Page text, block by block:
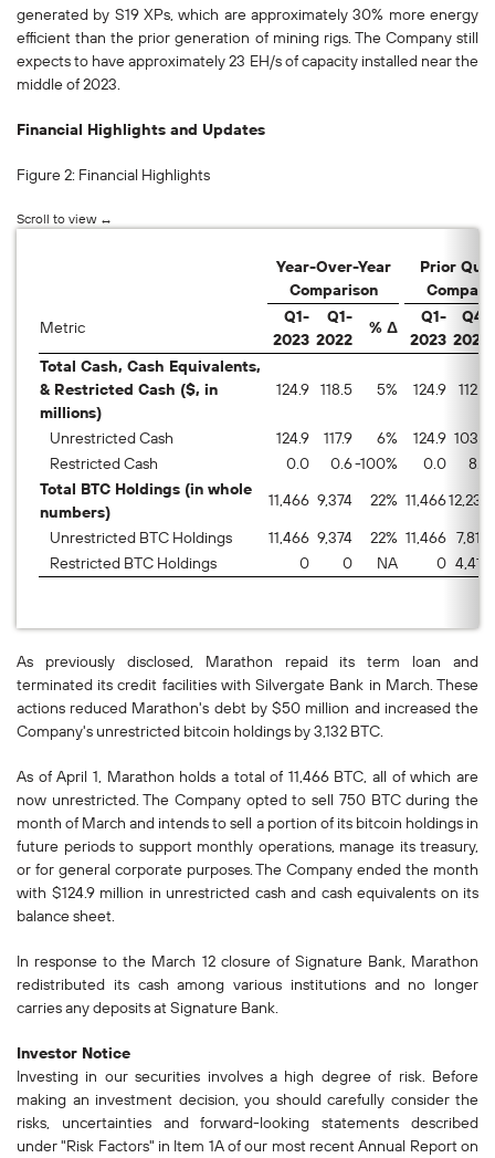
generated by S19 XPs, which are approximately 30% more energy
efficient than the prior generation of mining rigs. The Company still
expects to have approximately 23 EH/s of capacity installed near the
middle of 2023.
Financial Highlights and Updates
Figure 2: Financial Highlights
Year-Over-Year
Comparison
Prior
Metric
Q1-
2023
Q1-
2022
% Δ
Q1-
2023
Q4-
2022
Total Cash, Cash Equivalents,
& Restricted Cash ($, in
millions)
124.9 118.5 5% 124.9 112.5
Unrestricted Cash 124.9 117.9 6% 124.9 103.7
Restricted Cash
0.0 0.6-100% 0.0 8.8
Total BTC Holdings (in whole
numbers)
11,466 9,374 22% 11,46612,232
Unrestricted BTC Holdings
11,466 9,374 22% 11,466 7,815
Restricted BTC Holdings
0 0 NA 0 4,417
As previously disclosed, Marathon repaid its term loan and
terminated its credit facilities with Silvergate Bank in March. These
actions reduced Marathon's debt by $50 million and increased the
Company's unrestricted bitcoin holdings by 3,132 BTC.
As of April 1, Marathon holds a total of 11,466 BTC, all of which are
now unrestricted. The Company opted to sell 750 BTC during the
month of March and intends to sell a portion of its bitcoin holdings in
future periods to support monthly operations, manage its treasury,
or for general corporate purposes. The Company ended the month
with $124.9 million in unrestricted cash and cash equivalents on its
balance sheet.
In response to the March 12 closure of Signature Bank, Marathon
redistributed its cash among various institutions and no longer
carries any deposits at Signature Bank.
Investor Notice
Investing in our securities involves a high degree of risk. Before
making an investment decision, you should carefully consider the
risks, uncertainties and forward-looking statements described
under "Risk Factors" in Item 1A of our most recent Annual Report on